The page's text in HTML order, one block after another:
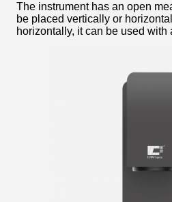
The instrument has an open
be placed vertically or
horizontally, it can be used with